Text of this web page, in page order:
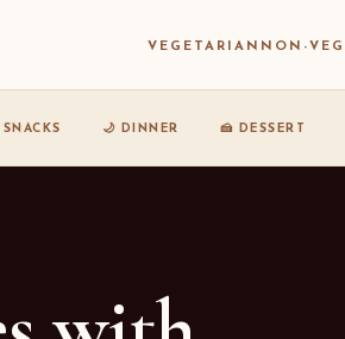
VEGETARIAN NON-VEG
SNACKS 🌙 DINNER 🍰 DESSERT